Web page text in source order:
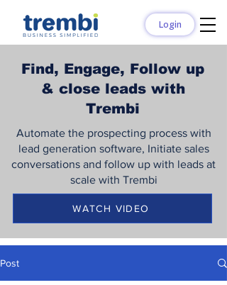
Login
Find, Engage, Follow up
& close leads with
Trembi
Automate the prospecting process with
lead generation software, Initiate sales
conversations and follow up with leads at
scale with Trembi
WATCH VIDEO
Post